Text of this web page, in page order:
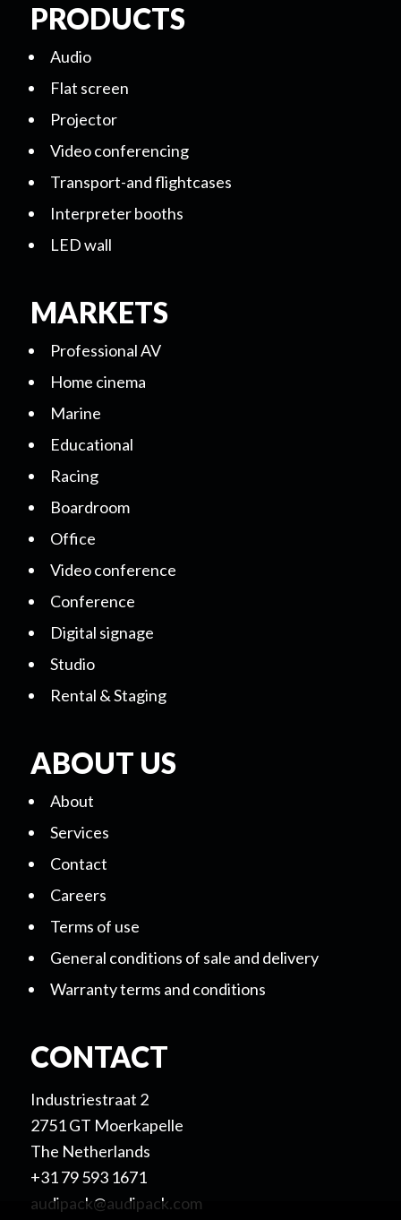
PRODUCTS
Audio
Flat screen
Projector
Video conferencing
Transport-and flightcases
Interpreter booths
LED wall
MARKETS
Professional AV
Home cinema
Marine
Educational
Racing
Boardroom
Office
Video conference
Conference
Digital signage
Studio
Rental & Staging
ABOUT US
About
Services
Contact
Careers
Terms of use
General conditions of sale and delivery
Warranty terms and conditions
CONTACT
Industriestraat 2
2751 GT Moerkapelle
The Netherlands
+31 79 593 1671
audipack@audipack.com